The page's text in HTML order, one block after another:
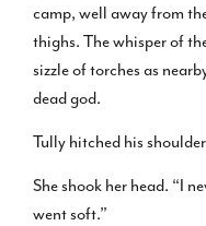
camp, well away from
thighs. The whisper of
sizzle of torches as
dead god.
Tully hitched his
She shook her head. “I
went soft.”